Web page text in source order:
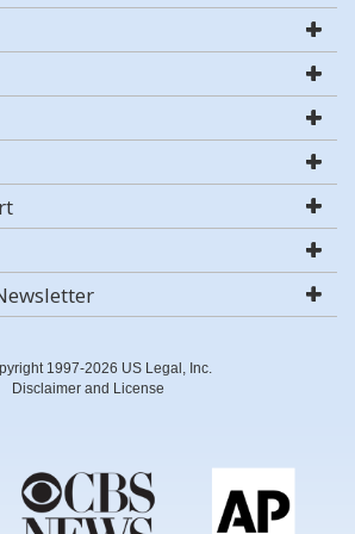
1997-2026 US Legal, Inc.
Disclaimer and License